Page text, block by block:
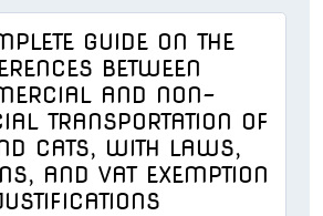
GUIDE ON THE
BETWEEN
AND NON-
TRANSPORTATION OF
CATS, WITH LAWS,
AND VAT EXEMPTION